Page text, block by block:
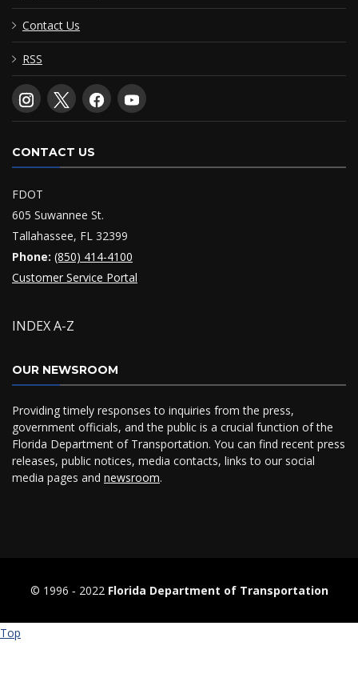
Contact Us
RSS
CONTACT US
FDOT
605 Suwannee St.
Tallahassee, FL 32399
Phone: (850) 414-4100
Customer Service Portal
INDEX A-Z
OUR NEWSROOM
Providing timely responses to inquiries from the press,
government officials, and the public is a crucial function of the
Florida Department of Transportation. You can find recent press
releases, public notices, media contacts, links to our social
media pages and newsroom.
© 1996 ‐ 2022 Florida Department of Transportation
Top